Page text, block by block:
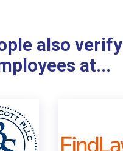
also verify
at...